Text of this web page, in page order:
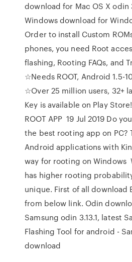
download for Mac OS X odin
Windows download for
Order to install Custom
phones, you need Root
flashing, Rooting FAQs, and
☆Needs ROOT, Android 1.5-
☆Over 25 million users, 32+
Key is available on Play
ROOT APP 19 Jul 2019 Do
the best rooting app on PC?
Android applications with
way for rooting on Windows
has higher rooting
unique. First of all download
from below link. Odin
Samsung odin 3.13.1, latest
Flashing Tool for android -
download